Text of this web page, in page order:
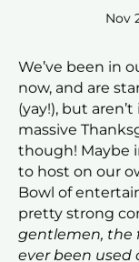
Nov
We’ve been in
now, and are
(yay!), but
massive
though! Maybe
to host on our
Bowl of
pretty strong
gentlemen, the
ever been used